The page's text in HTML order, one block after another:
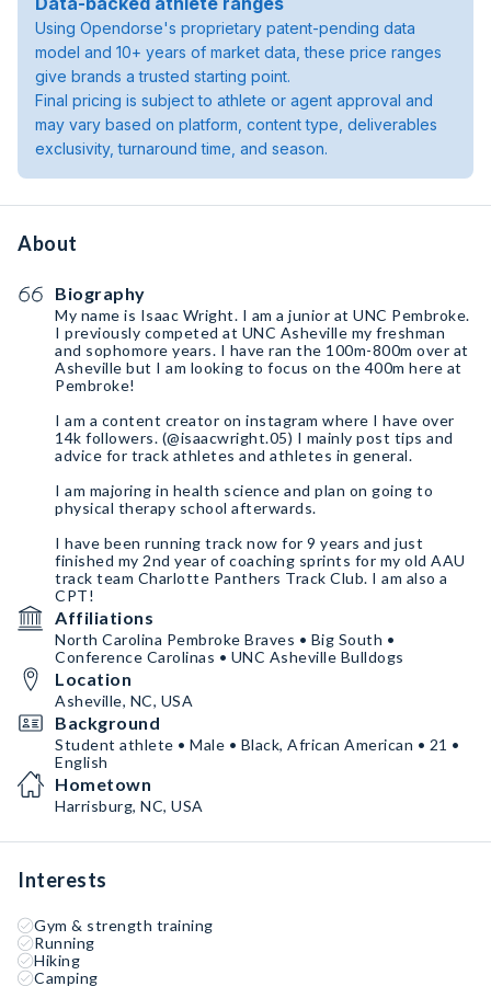
Using Opendorse's proprietary patent-pending data
model and 10+ years of market data, these price ranges
give brands a trusted starting point.
Final pricing is subject to athlete or agent approval and
may vary based on platform, content type, deliverables
exclusivity, turnaround time, and season.
About
Biography
My name is Isaac Wright. I am a junior at UNC Pembroke.
I previously competed at UNC Asheville my freshman
and sophomore years. I have ran the 100m-800m over at
Asheville but I am looking to focus on the 400m here at
Pembroke!
I am a content creator on instagram where I have over
14k followers. (@isaacwright.05) I mainly post tips and
advice for track athletes and athletes in general.
I am majoring in health science and plan on going to
physical therapy school afterwards.
I have been running track now for 9 years and just
finished my 2nd year of coaching sprints for my old AAU
track team Charlotte Panthers Track Club. I am also a
CPT!
Affiliations
North Carolina Pembroke Braves • Big South •
Conference Carolinas • UNC Asheville Bulldogs
Location
Asheville, NC, USA
Background
Student athlete • Male • Black, African American • 21 •
English
Hometown
Harrisburg, NC, USA
Interests
Gym & strength training
Running
Hiking
Camping